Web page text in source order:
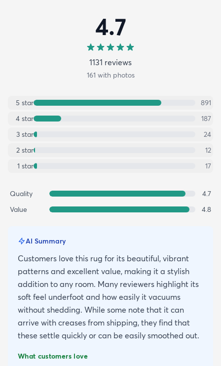
4.7
1131 reviews
161 with photos
5 star
891
4 star
187
3 star
24
2 star
12
1 star 17
Quality
4.7
Value
4.8
AI Summary
Customers love this rug for its beautiful, vibrant
patterns and excellent value, making it a stylish
addition to any room. Many reviewers highlight its
soft feel underfoot and how easily it vacuums
without shedding. While some note that it can
arrive with creases from shipping, they find that
these settle quickly or can be easily smoothed out.
What customers love